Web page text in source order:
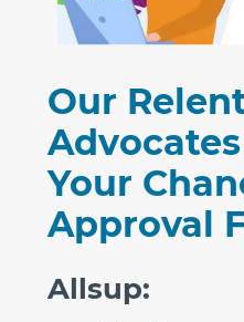
Our
Your
Approval
Allsup: